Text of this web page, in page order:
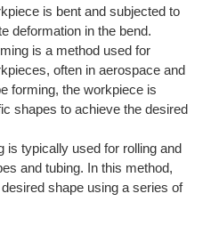
is bent and subjected to
deformation in the bend.
is a method used for
often in aerospace and
forming, the workpiece is
shapes to achieve the desired
is typically used for rolling and
and tubing. In this method,
shape using a series of